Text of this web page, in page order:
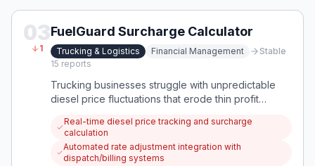
03
1
FuelGuard Surcharge Calculator
Trucking & Logistics Financial Management
Stable
15 reports
Trucking businesses struggle with unpredictable
diesel price fluctuations that erode thin profit
implements fuel surcharges would protect against
this financial volatility.
Real-time diesel price tracking and surcharge
calculation
Automated rate adjustment integration with
dispatch/billing systems